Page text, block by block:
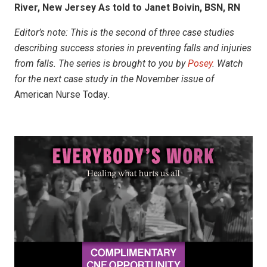
River, New Jersey As told to Janet Boivin, BSN, RN
Editor’s note: This is the second of three case studies
describing success stories in preventing falls and injuries
from falls. The series is brought to you byPosey. Watch
for the next case study in the Novemberissue of
American Nurse Today.